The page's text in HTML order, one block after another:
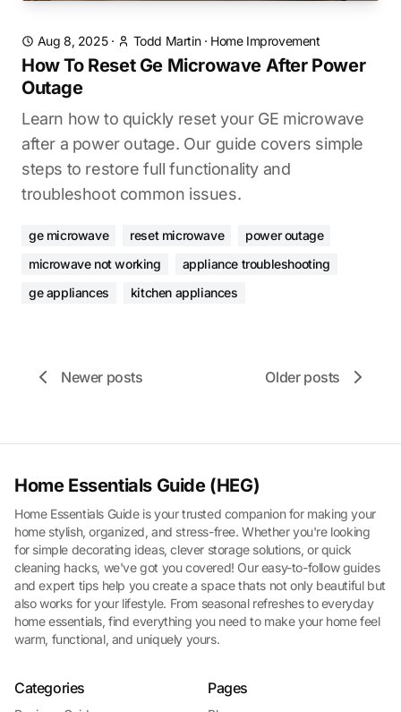
Aug 8, 2025· Todd Martin· Home Improvement
How To Reset Ge Microwave After Power
Outage
Learn how to quickly reset your GE microwave
after a power outage. Our guide covers simple
steps to restore full functionality and
troubleshoot common issues.
ge microwave reset microwave
power outage
microwave not working
appliance troubleshooting
ge appliances
kitchen appliances
Newer posts Older posts
Home Essentials Guide (HEG)
Home Essentials Guide is your trusted companion for making your
home stylish, organized, and stress-free. Whether you're looking
for simple decorating ideas, clever storage solutions, or quick
cleaning hacks, we've got you covered! Our easy-to-follow guides
and expert tips help you create a space thats not only beautiful but
also works for your lifestyle. From seasonal refreshes to everyday
home essentials, find everything you need to make your home feel
warm, functional, and uniquely yours.
Categories Pages